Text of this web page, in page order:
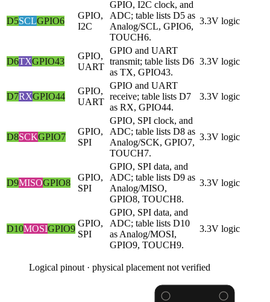
D5SCLGPIO6
GPIO,
I2C
GPIO, I2C clock, and
ADC; table lists D5 as
Analog/SCL, GPIO6,
TOUCH6.
3.3V logic
D6TXGPIO43
GPIO,
UART
GPIO and UART
transmit; table lists D6
as TX, GPIO43.
3.3V logic
D7RXGPIO44
GPIO,
UART
GPIO and UART
receive; table lists D7
as RX, GPIO44.
3.3V logic
D8SCKGPIO7
GPIO,
SPI
GPIO, SPI clock, and
ADC; table lists D8 as
Analog/SCK, GPIO7,
TOUCH7.
3.3V logic
D9MISOGPIO8
GPIO,
SPI
GPIO, SPI data, and
ADC; table lists D9 as
Analog/MISO,
GPIO8, TOUCH8.
3.3V logic
D10MOSIGPIO9
GPIO,
SPI
GPIO, SPI data, and
ADC; table lists D10
as Analog/MOSI,
GPIO9, TOUCH9.
3.3V logic
Logical pinout · physical placement not verified